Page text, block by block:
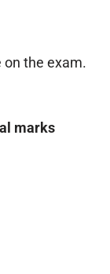
on the exam.
marks